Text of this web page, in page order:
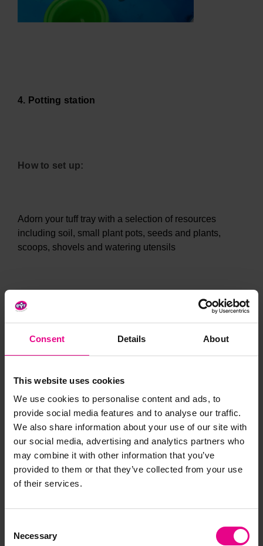
Consent Details About
This website uses cookies
We use cookies to personalise content and ads, to
provide social media features and to analyse our traffic.
We also share information about your use of our site with
our social media, advertising and analytics partners who
may combine it with other information that you’ve
provided to them or that they’ve collected from your use
of their services.
Selection
Necessary
4. Potting station
How to set up:
Adorn your tuff tray with a selection of resources
including soil, small plant pots, seeds and plants,
scoops, shovels and watering utensils
Aim:
for caring for plants by potting them from scratch.
Benefits:
Children will develop a sense of responsibility as
nature and what plants need to survive